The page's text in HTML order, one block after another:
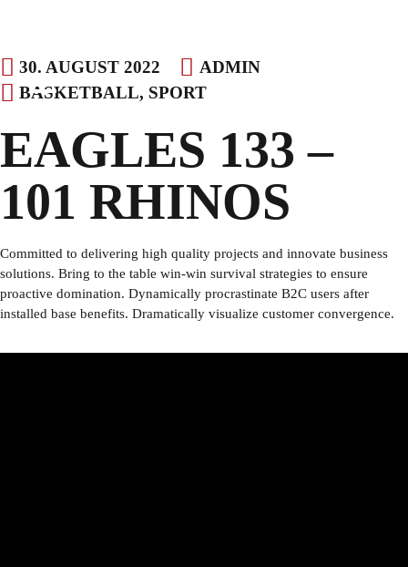
Skip
to
content
30. AUGUST 2022
ADMIN
BASKETBALL, SPORT
EAGLES 133 –
101 RHINOS
Committed to delivering high quality projects and innovate business
solutions. Bring to the table win-win survival strategies to ensure
proactive domination. Dynamically procrastinate B2C users after
installed base benefits. Dramatically visualize customer convergence.